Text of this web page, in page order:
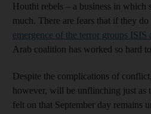
Houthi rebels – a business in which
much. There are fears that if they do
emergence of the terror groups ISIS
Arab coalition has worked so hard
Despite the complications of
however, will be unflinching just as
felt on that September day remains